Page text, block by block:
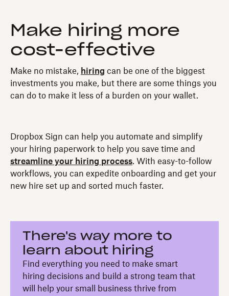
Make hiring more
cost-effective
Make no mistake, hiring can be one of the biggest
investments you make, but there are some things you
can do to make it less of a burden on your wallet.
Dropbox Sign can help you automate and simplify
your hiring paperwork to help you save time and
streamline your hiring process. With easy-to-follow
workflows, you can expedite onboarding and get your
new hire set up and sorted much faster.
There's way more to
learn about hiring
Find everything you need to make smart
hiring decisions and build a strong team that
will help your small business thrive from